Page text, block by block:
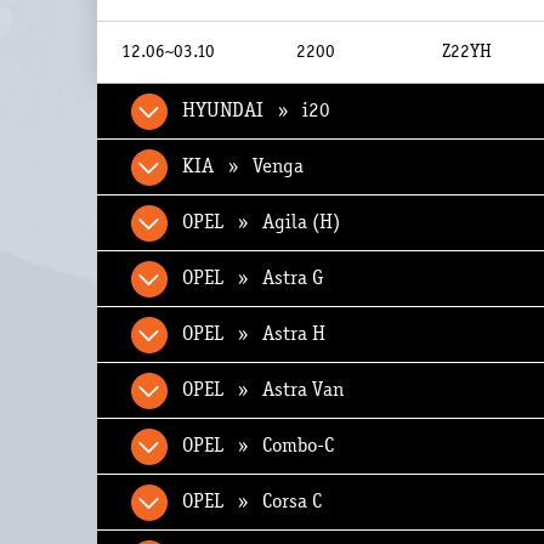
12.06~03.10 2200 Z22YH
HYUNDAI » i20
KIA » Venga
OPEL » Agila (H)
OPEL » Astra G
OPEL » Astra H
OPEL » Astra Van
OPEL » Combo-C
OPEL » Corsa C